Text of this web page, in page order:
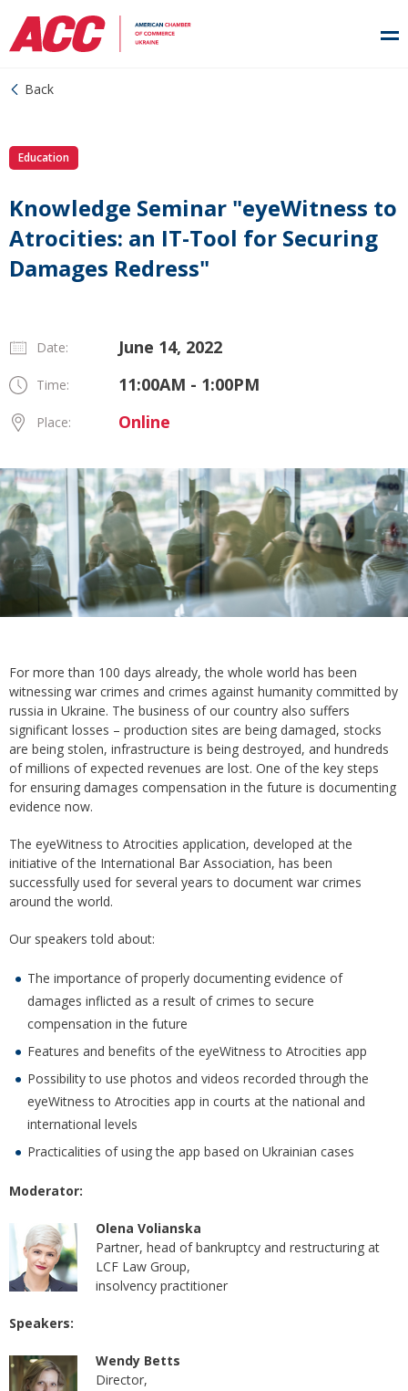
Back
Education
Knowledge Seminar "eyeWitness to
Atrocities: an IT-Tool for Securing
Damages Redress"
Date: June 14, 2022
Time: 11:00AM - 1:00PM
Place: Online
For more than 100 days already, the whole world has been
witnessing war crimes and crimes against humanity committed by
russia in Ukraine. The business of our country also suffers
significant losses – production sites are being damaged, stocks
are being stolen, infrastructure is being destroyed, and hundreds
of millions of expected revenues are lost. One of the key steps
for ensuring damages compensation in the future is documenting
evidence now.
The eyeWitness to Atrocities application, developed at the
initiative of the International Bar Association, has been
successfully used for several years to document war crimes
around the world.
Our speakers told about:
The importance of properly documenting evidence of
damages inflicted as a result of crimes to secure
compensation in the future
Features and benefits of the eyeWitness to Atrocities app
Possibility to use photos and videos recorded through the
eyeWitness to Atrocities app in courts at the national and
international levels
Practicalities of using the app based on Ukrainian cases
Moderator:
Olena Volianska
Partner, head of bankruptcy and restructuring at
LCF Law Group,
insolvency practitioner
Speakers:
Wendy Betts
Director,